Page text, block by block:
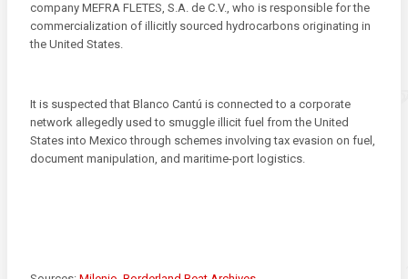
company MEFRA FLETES, S.A. de C.V., who is responsible for the
commercialization of illicitly sourced hydrocarbons originating in
the United States.
It is suspected that Blanco Cantú is connected to a corporate
network allegedly used to smuggle illicit fuel from the United
States into Mexico through schemes involving tax evasion on fuel,
document manipulation, and maritime-port logistics.